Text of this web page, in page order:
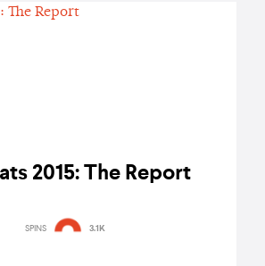
2015: The Report
SPINS 3.1K